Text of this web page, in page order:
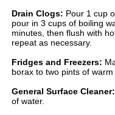
Drain Clogs: Pour 1 cup
pour in 3 cups of boiling
minutes, then flush with
repeat as necessary.
Fridges and Freezers:
borax to two pints of warm
General Surface Cleaner:
of water.